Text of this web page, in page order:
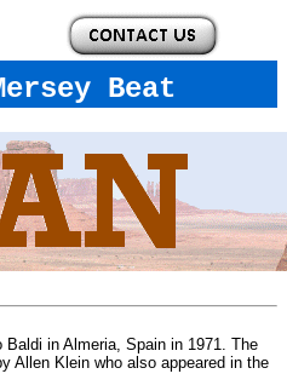
Beat
in Almeria, Spain in 1971. The
Allen Klein who also appeared in the